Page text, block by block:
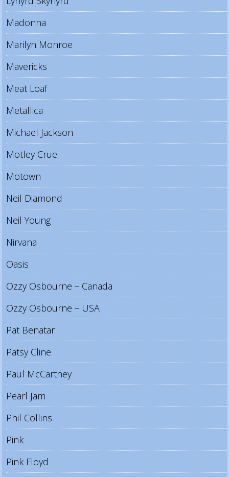
Madonna
Marilyn Monroe
Mavericks
Meat Loaf
Metallica
Michael Jackson
Motley Crue
Motown
Neil Diamond
Neil Young
Nirvana
Oasis
Ozzy Osbourne – Canada
Ozzy Osbourne – USA
Pat Benatar
Patsy Cline
Paul McCartney
Pearl Jam
Phil Collins
Pink
Pink Floyd